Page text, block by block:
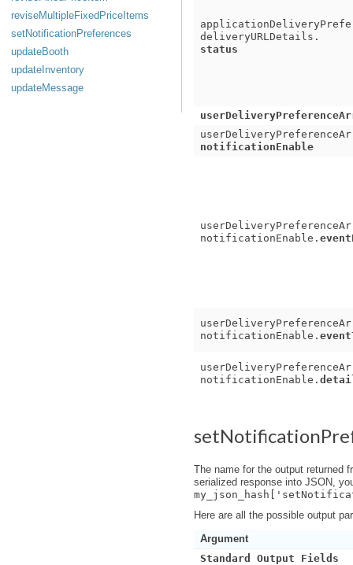
reviseMultipleFixedPriceItems
setNotificationPreferences
updateBooth
updateInventory
updateMessage
deliveryURLDetails.
status
notificationEnable
notificationEnable.
notificationEnable.
notificationEnable.
The name for the output returned
serialized response into JSON,
Here are all the possible output
Argument
Standard Output Fields